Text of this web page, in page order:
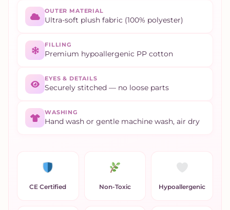
OUTER MATERIAL
Ultra-soft plush fabric (100% polyester)
FILLING
Premium hypoallergenic PP cotton
EYES & DETAILS
Securely stitched — no loose parts
WASHING
Hand wash or gentle machine wash, air dry
CE Certified Non-Toxic Hypoallergenic